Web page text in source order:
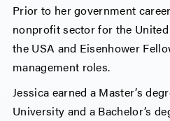
Prior to her government
nonprofit sector for the
the USA and Eisenhower
management roles.
Jessica earned a Master’s
University and a Bachelor’s